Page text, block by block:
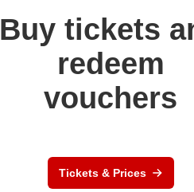
Buy tickets
redeem
vouchers
Tickets & Prices